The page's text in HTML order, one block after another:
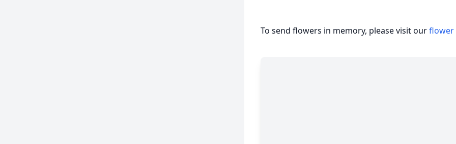
To send flowers in memory, please visit ourflower